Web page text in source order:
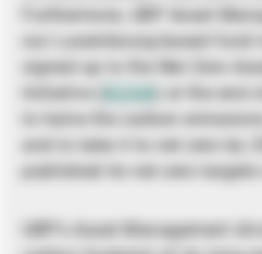
Furthermore, UBP Asset
our Luxembourg-based fund
signed up to the Net Zero
Initiative (
NZAM ) at the end
to halve the carbon
and to take it to net zero by
published its net zero
UBP’s Asset Management